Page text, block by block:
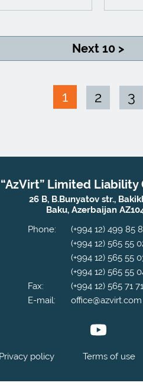
Next 10 >
1 2 3
“AzVirt” Limited Liability
26 B, B.Bunyatov str.,
Baku, Azerbaijan
Phone:
(+994 12) 499 85
(+994 12) 565 55
(+994 12) 565 55
(+994 12) 565 55
Fax:
(+994 12) 565 71 71
E-mail:
office@azvirt.com
Privacy policy Terms of use